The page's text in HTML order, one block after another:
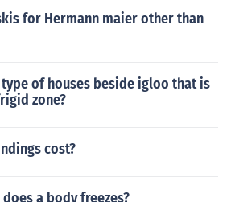
for Hermann maier other than
of houses beside igloo that is
zone?
cost?
a body freezes?